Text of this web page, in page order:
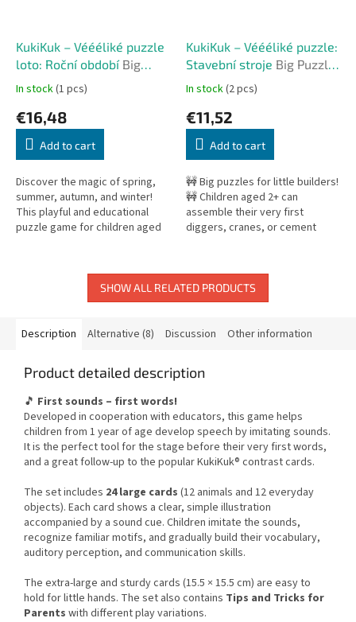
KukiKuk – Véééliké puzzle
loto: Roční období Big
Puzzle Lotto: Seasons
In stock(1 pcs)
€16,48
Add to cart
Discover the magic of spring,
summer, autumn, and winter!
This playful and educational
puzzle game for children aged
KukiKuk – Véééliké puzzle:
Stavební stroje Big Puzzle:
Construction Machines
In stock(2 pcs)
€11,52
Add to cart
🚧 Big puzzles for little builders!
🚧 Children aged 2+ can
assemble their very first
diggers, cranes, or cement
machines,...
SHOW ALL RELATED PRODUCTS
Description Alternative (8) Discussion Other information
Product detailed description
🎵 First sounds – first words!
Developed in cooperation with educators, this game helps
children from 1 year of age develop speech by imitating sounds.
It is the perfect tool for the stage before their very first words,
and a great follow-up to the popular KukiKuk® contrast cards.
The set includes 24 large cards (12 animals and 12 everyday
objects). Each card shows a clear, simple illustration
accompanied by a sound cue. Children imitate the sounds,
recognize familiar motifs, and gradually build their vocabulary,
auditory perception, and communication skills.
The extra-large and sturdy cards (15.5 × 15.5 cm) are easy to
hold for little hands. The set also contains Tips and Tricks for
Parents with different play variations.